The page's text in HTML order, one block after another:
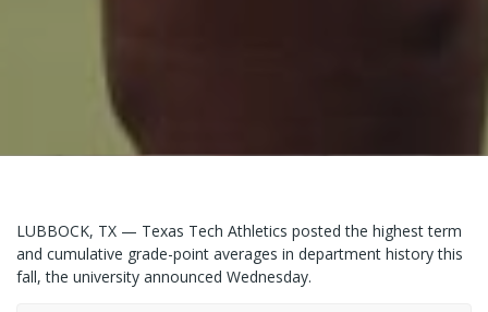
LUBBOCK, TX — Texas Tech Athletics posted the highest term
and cumulative grade-point averages in department history this
fall, the university announced Wednesday.